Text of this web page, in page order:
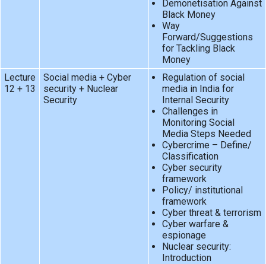
Demonetisation Against
Black Money
Way
Forward/Suggestions
for Tackling Black
Money
Lecture
12 + 13
Social media + Cyber
security + Nuclear
Security
Regulation of social
media in India for
Internal Security
Challenges in
Monitoring Social
Media Steps Needed
Cybercrime – Define/
Classification
Cyber security
framework
Policy/ institutional
framework
Cyber threat & terrorism
Cyber warfare &
espionage
Nuclear security:
Introduction